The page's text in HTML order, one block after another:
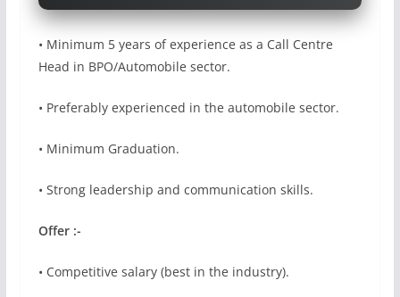
• Minimum 5 years of experience as a Call Centre
Head in BPO/Automobile sector.
• Preferably experienced in the automobile sector.
• Minimum Graduation.
• Strong leadership and communication skills.
Offer :-
• Competitive salary (best in the industry).